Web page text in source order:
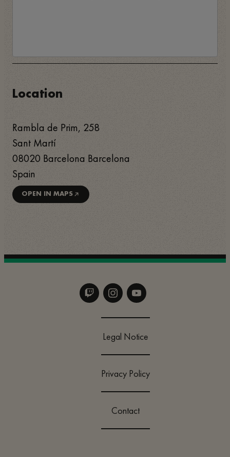
Location
Rambla de Prim, 258
Sant Martí
08020 Barcelona Barcelona
Spain
OPEN IN MAPS
Legal Notice
Privacy Policy
Contact